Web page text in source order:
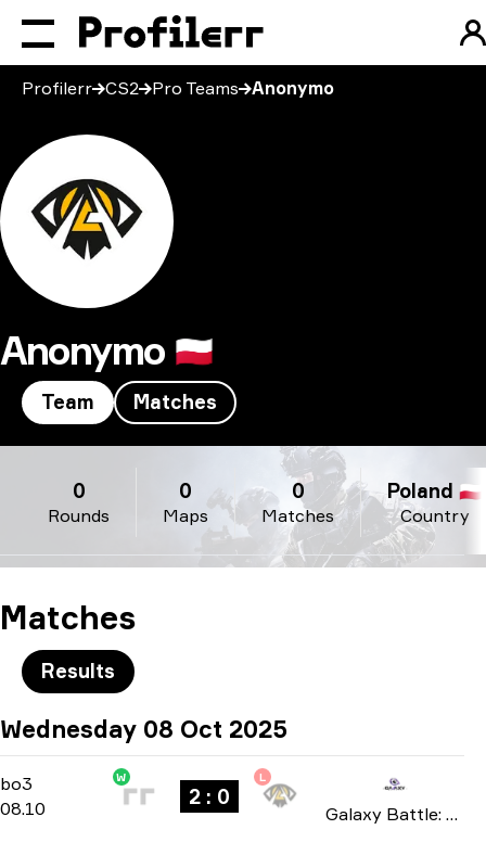
Profilerr CS2 Pro Teams Anonymo
Anonymo 🇵🇱
Team Matches
Rounds
0
Maps
0
Matches
0
Country
Poland 🇵🇱
Matches
Results
Wednesday 08 Oct 2025
bo3 -bo3
08.10
W
2 : 0
L
Galaxy Battle: Phase 4 2025